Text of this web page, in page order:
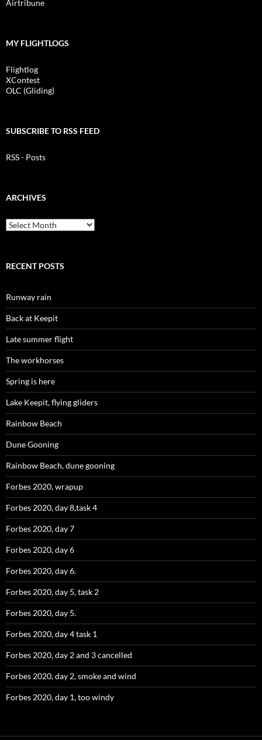
Airtribune
MY FLIGHTLOGS
Flightlog
XContest
OLC (Gliding)
SUBSCRIBE TO RSS FEED
RSS - Posts
ARCHIVES
Archives
RECENT POSTS
Runway rain
Back at Keepit
Late summer flight
The workhorses
Spring is here
Lake Keepit, flying gliders
Rainbow Beach
Dune Gooning
Rainbow Beach, dune gooning
Forbes 2020, wrapup
Forbes 2020, day 8,task 4
Forbes 2020, day 7
Forbes 2020, day 6
Forbes 2020, day 6.
Forbes 2020, day 5, task 2
Forbes 2020, day 5.
Forbes 2020, day 4 task 1
Forbes 2020, day 2 and 3 cancelled
Forbes 2020, day 2, smoke and wind
Forbes 2020, day 1, too windy